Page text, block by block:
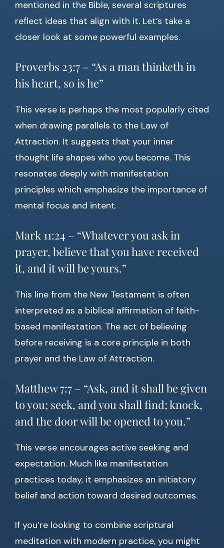
mentioned in the Bible, several scriptures
reflect ideas that align with it. Let’s take a
closer look at some powerful examples.
Proverbs 23:7 – “As a man thinketh in
his heart, so is he”
This verse is perhaps the most popularly cited
when drawing parallels to the Law of
Attraction. It suggests that your inner
thought life shapes who you become. This
resonates deeply with manifestation
principles which emphasize the importance of
mental focus and intent.
Mark 11:24 – “Whatever you ask in
prayer, believe that you have received
it, and it will be yours.”
This line from the New Testament is often
interpreted as a biblical affirmation of faith-
based manifestation. The act of believing
before receiving is a core principle in both
prayer and the Law of Attraction.
Matthew 7:7 – “Ask, and it shall be given
to you; seek, and you shall find; knock,
and the door will be opened to you.”
This verse encourages active seeking and
expectation. Much like manifestation
practices today, it emphasizes an initiatory
belief and action toward desired outcomes.
If you’re looking to combine scriptural
meditation with modern practice, you might